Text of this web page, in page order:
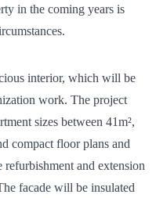
in the coming years is
interior, which will be
work. The project
sizes between 41m²,
compact floor plans and
refurbishment and extension
facade will be insulated